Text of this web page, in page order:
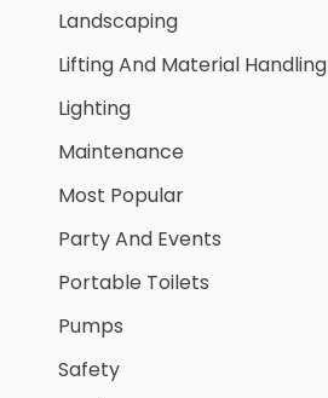
Landscaping
Lifting And Material Handling
Lighting
Maintenance
Most Popular
Party And Events
Portable Toilets
Pumps
Safety